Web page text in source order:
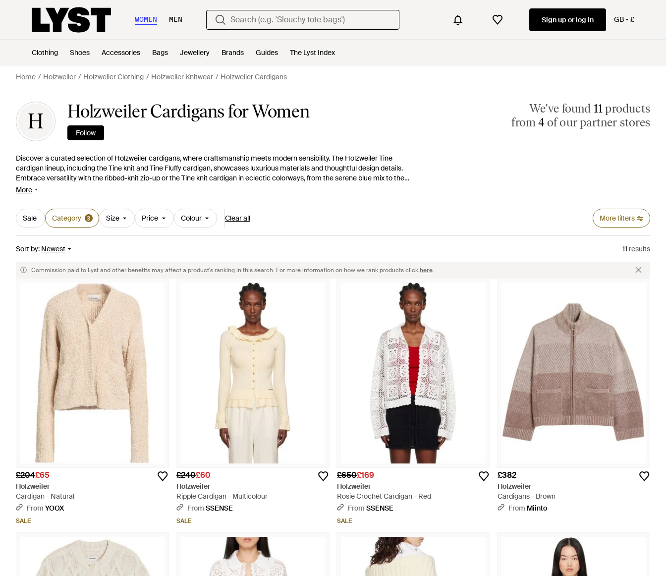
WOMEN MEN Sign up or log in GB £
Clothing Shoes Accessories Bags Jewellery Brands Guides The Lyst Index
Home Holzweiler Holzweiler Clothing Holzweiler Knitwear Holzweiler Cardigans
H Holzweiler Cardigans for Women
Follow
Discover a curated selection of Holzweiler cardigans, where craftsmanship meets modern sensibility. The Holzweiler Tine
cardigan lineup, including the Tine knit and Tine Fluffy cardigan, showcases luxurious materials and thoughtful design details.
Embrace versatility with the ribbed-knit zip-up or the Tine knit cardigan in eclectic colorways, from the serene blue mix to the
vibrant tired coral. Holzweiler's signature blend of tradition and innovation is exemplified in each stitch, from the classic Line
thoughtfully constructed knitwear, an embodiment of understated elegance.
More
We've found 11products
from4 of our partner stores
Sale Category 3 Size Price Colour Clear all More filters
Sort by: Newest 11 results
Commission paid to Lyst and other benefits may affect a product's ranking in this search. For more information on how we rank products clickhere.
£204£65
Holzweiler
Cardigan - Natural
From YOOX
SALE
£240£60
Holzweiler
Ripple Cardigan - Multicolour
From SSENSE
SALE
£650£169
Holzweiler
Rosie Crochet Cardigan - Red
From SSENSE
SALE
£382
Holzweiler
Cardigans - Brown
From Miinto